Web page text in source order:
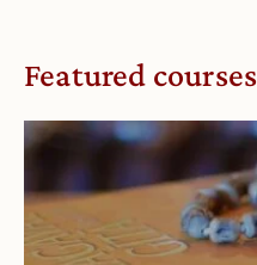
Featured courses